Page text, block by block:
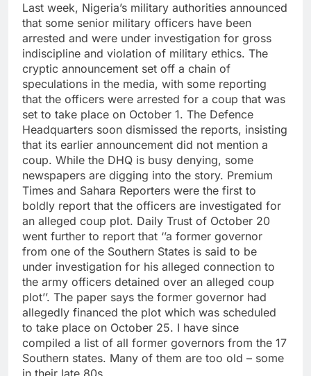
Last week, Nigeria’s military authorities announced
that some senior military officers have been
arrested and were under investigation for gross
indiscipline and violation of military ethics. The
cryptic announcement set off a chain of
speculations in the media, with some reporting
that the officers were arrested for a coup that was
set to take place on October 1. The Defence
Headquarters soon dismissed the reports, insisting
that its earlier announcement did not mention a
coup. While the DHQ is busy denying, some
newspapers are digging into the story. Premium
Times and Sahara Reporters were the first to
boldly report that the officers are investigated for
an alleged coup plot. Daily Trust of October 20
went further to report that ‘’a former governor
from one of the Southern States is said to be
under investigation for his alleged connection to
the army officers detained over an alleged coup
plot’’. The paper says the former governor had
allegedly financed the plot which was scheduled
to take place on October 25. I have since
compiled a list of all former governors from the 17
Southern states. Many of them are too old – some